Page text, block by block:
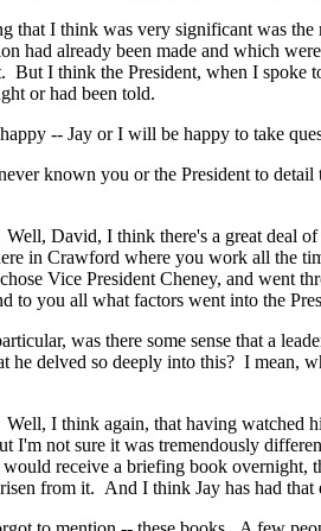
I think was very significant was the
had already been made and which
But I think the President, when I spoke
or had been told.
-- Jay or I will be happy to take
known you or the President to detail
David, I think there's a great deal of
in Crawford where you work all the
Vice President Cheney, and went
to you all what factors went into the
was there some sense that a
he delved so deeply into this? I mean,
I think again, that having watched
I'm not sure it was tremendously
receive a briefing book overnight,
from it. And I think Jay has had